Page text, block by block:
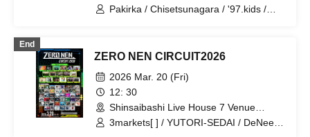
Pakirka / Chisetsunagara / '97.kids /
End
ZERO NEN CIRCUIT2026
2026 Mar. 20 (Fri)
12: 30
Shinsaibashi Live House 7 Venue
(Osaka) (Osaka)
3markets[ ] / YUTORI-SEDAI / DeNeel /